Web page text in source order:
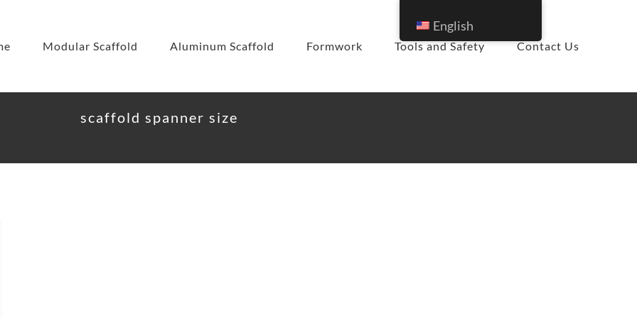
Modular Scaffold Aluminum Scaffold Formwork Tools and Safety Contact Us
scaffold spanner size
English